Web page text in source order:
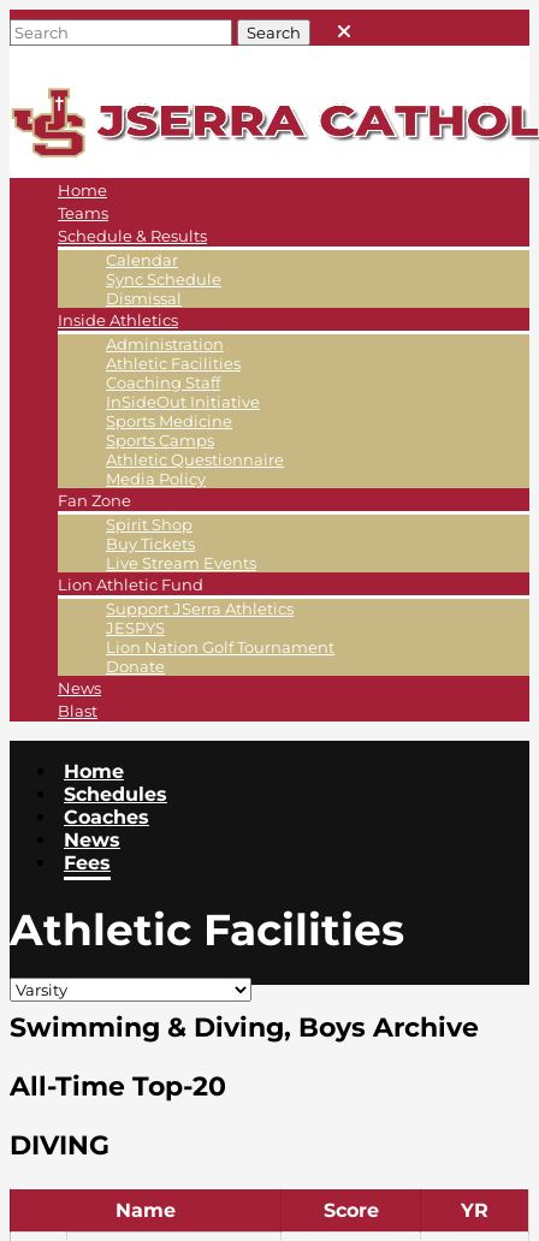
Home
Teams
Schedule & Results
Calendar
Sync Schedule
Dismissal
Inside Athletics
Administration
Athletic Facilities
Coaching Staff
InSideOut Initiative
Sports Medicine
Sports Camps
Athletic Questionnaire
Media Policy
Fan Zone
Spirit Shop
Buy Tickets
Live Stream Events
Lion Athletic Fund
Support JSerra Athletics
JESPYS
Lion Nation Golf Tournament
Donate
News
Blast
Home
Schedules
Coaches
News
Fees
Athletic Facilities
Swimming & Diving, Boys Archive
All-Time Top-20
DIVING
Name Score
YR